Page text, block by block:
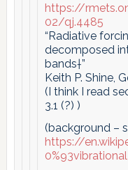
https://
02/qj.4485
“Radiative
decomposed
bands†”
Keith P. Shine,
(I think I read
3.1 (?) )
(background –
https://